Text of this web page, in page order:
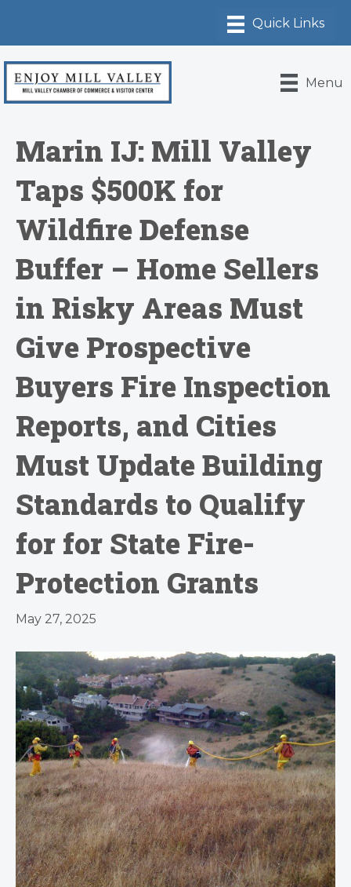
Menu
Marin IJ: Mill Valley
Taps $500K for
Wildfire Defense
Buffer – Home Sellers
in Risky Areas Must
Give Prospective
Buyers Fire Inspection
Reports, and Cities
Must Update Building
Standards to Qualify
for for State Fire-
Protection Grants
May 27, 2025